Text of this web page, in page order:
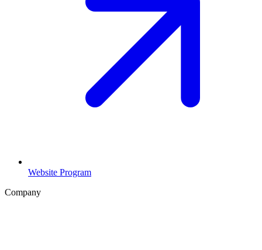
Website Program
Company